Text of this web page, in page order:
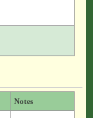
Notes